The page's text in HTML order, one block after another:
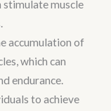
stimulate muscle
accumulation of
which can
endurance.
to achieve